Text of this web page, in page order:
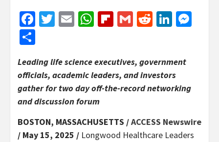
Facebook
Twitter
EmailWhatsApp
Flipboard
GmailReddit
Leading life science executives, government
officials, academic leaders, and investors
gather for two day off-the-record networking
and discussion forum
BOSTON, MASSACHUSETTS /ACCESS Newswire
/ May 15, 2025 / Longwood Healthcare Leaders